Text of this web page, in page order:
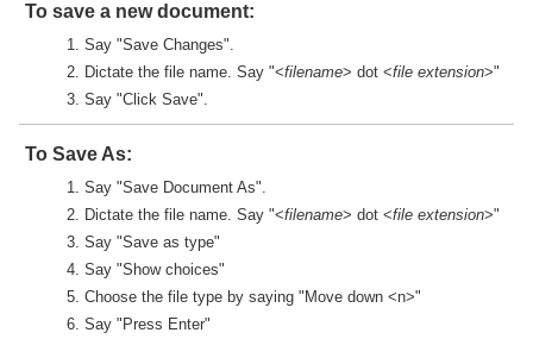
To save a new document:
Say "Save Changes".
Dictate the file name. Say "<filename> dot <file extension>"
Say "Click Save".
To Save As:
Say "Save Document As".
Dictate the file name. Say "<filename> dot <file extension>"
Say "Save as type"
Say "Show choices"
Choose the file type by saying "Move down <n>"
Say "Press Enter"